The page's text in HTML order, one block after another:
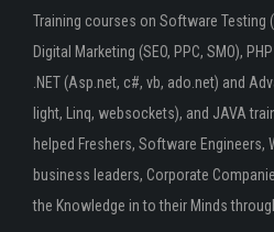
Training courses on Software Testing
Digital Marketing (SEO, PPC, SMO),
.NET (Asp.net, c#, vb, ado.net) and
light, Linq, websockets), and JAVA
helped Freshers, Software
business leaders, Corporate
the Knowledge in to their Minds